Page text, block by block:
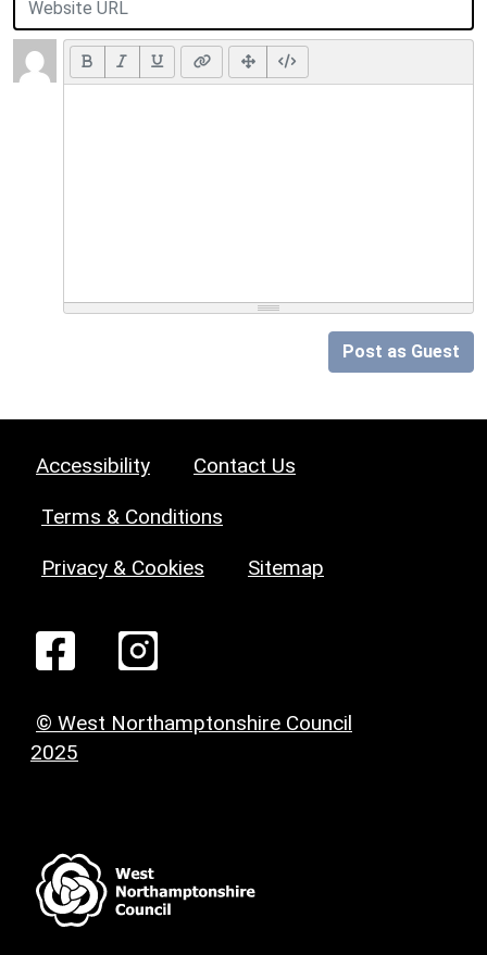
Post as Guest
Accessibility Contact Us
Terms & Conditions
Privacy & Cookies Sitemap
© West Northamptonshire Council
2025